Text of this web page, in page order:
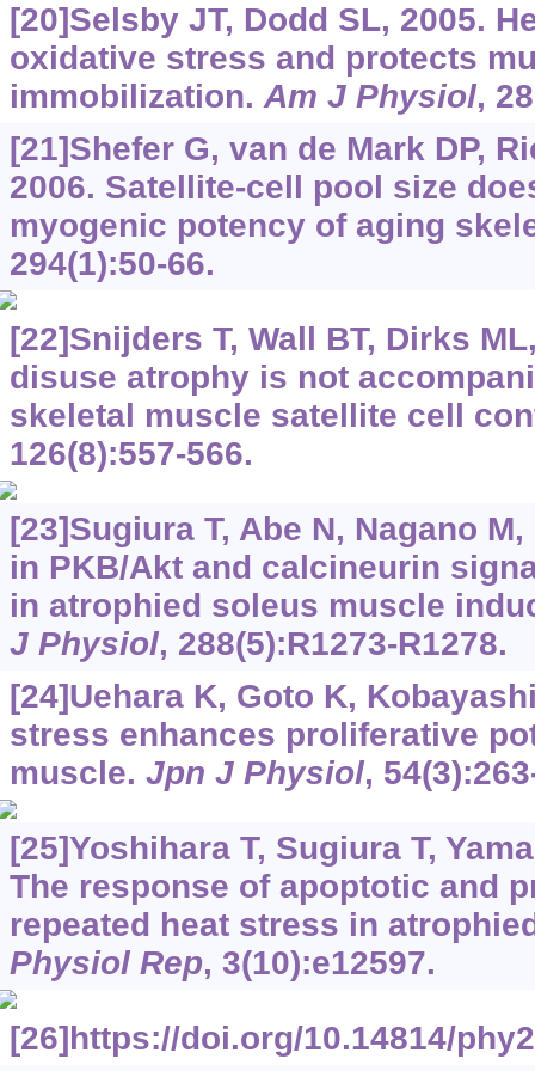
[20]Selsby JT, Dodd SL, 2005.
oxidative stress and protects
immobilization.Am J Physiol,
[21]Shefer G, van de Mark DP,
2006. Satellite-cell pool size
myogenic potency of aging
294(1):50-66.
[22]Snijders T, Wall BT, Dirks
disuse atrophy is not
skeletal muscle satellite cell
126(8):557-566.
[23]Sugiura T, Abe N, Nagano
in PKB/Akt and calcineurin
in atrophied soleus muscle
J Physiol, 288(5):R1273-R1278.
[24]Uehara K, Goto K,
stress enhances proliferative
muscle. Jpn J Physiol,
[25]Yoshihara T, Sugiura T,
The response of apoptotic and
repeated heat stress in
Physiol Rep, 3(10):e12597.
[26]https://doi.org/10.14814/